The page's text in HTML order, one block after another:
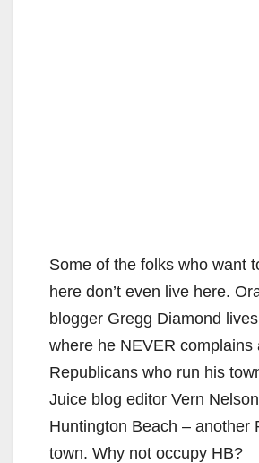
Some of the folks who want
here don’t even live here.
blogger Gregg Diamond
where he NEVER complains
Republicans who run his
Juice blog editor Vern
Huntington Beach – another
town. Why not occupy HB?